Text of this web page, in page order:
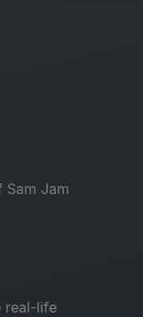
Sam Jam
real-life